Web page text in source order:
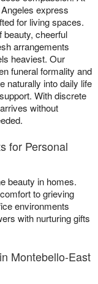
express
for living spaces.
beauty, cheerful
arrangements
heaviest. Our
funeral formality and
naturally into daily life
With discrete
without
for Personal
beauty in homes.
to grieving
environments
with nurturing gifts
Montebello-East